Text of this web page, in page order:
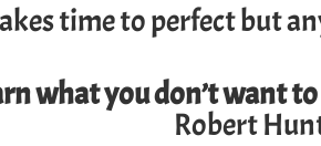
time to perfect but
what you don’t want
Robert